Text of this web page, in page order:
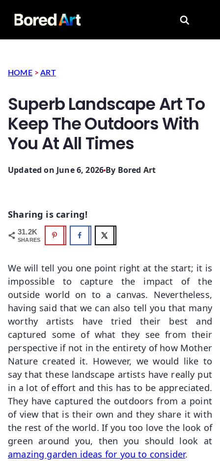
Search
HOME >ART
Superb Landscape Art To
Keep The Outdoors With
You At All Times
Updated on June 6, 2026 By Bored Art
Sharing is caring!
31.2K
SHARES
We will tell you one point right at the start; it is
impossible to capture the impact of the
outside world on to a canvas. Nevertheless,
having said that we can also tell you that many
worthy artists have tried their best and
captured some of what they see from their
perspective if not in the entirety of how Mother
Nature created it. However, we would like to
say that these landscape artists have really put
in a lot of effort and this has to be appreciated.
They have captured the outdoors from a point
of view that is their own and they share it with
the rest of the world. If you too love the look of
green around you, then you should look at
amazing garden ideas for you to consider.